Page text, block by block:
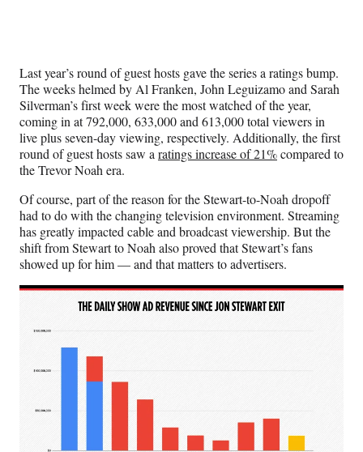
Last year’s round of guest hosts gave the series a ratings bump.
The weeks helmed by Al Franken, John Leguizamo and Sarah
Silverman’s first week were the most watched of the year,
coming in at 792,000, 633,000 and 613,000 total viewers in
live plus seven-day viewing, respectively. Additionally, the first
round of guest hosts saw a ratings increase of 21%compared to
the Trevor Noah era.
Of course, part of the reason for the Stewart-to-Noah dropoff
had to do with the changing television environment. Streaming
has greatly impacted cable and broadcast viewership. But the
shift from Stewart to Noah also proved that Stewart’s fans
showed up for him — and that matters to advertisers.